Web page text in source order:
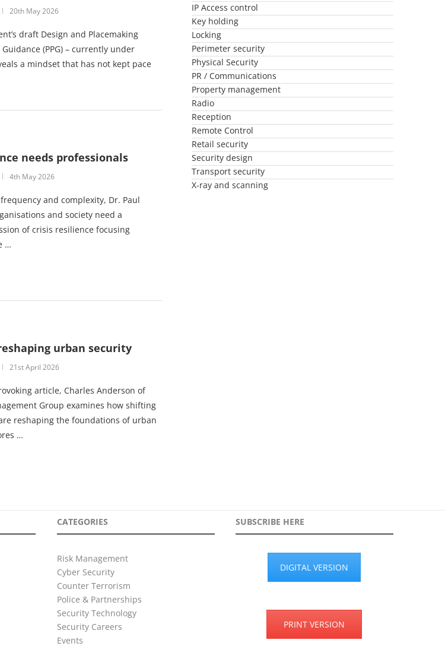
20th May 2026
draft Design and Placemaking
(PPG) – currently under
a mindset that has not kept pace
needs professionals
4th May 2026
and complexity, Dr. Paul
and society need a
of crisis resilience focusing
…
urban security
21st April 2026
article, Charles Anderson of
Group examines how shifting
reshaping the foundations of urban
…
IP Access control
Key holding
Locking
Perimeter security
Physical Security
PR / Communications
Property management
Radio
Reception
Remote Control
Retail security
Security design
Transport security
X-ray and scanning
CATEGORIES
Risk Management
Cyber Security
Counter Terrorism
Police & Partnerships
Security Technology
Security Careers
Events
SUBSCRIBE HERE
DIGITAL VERSION
PRINT VERSION